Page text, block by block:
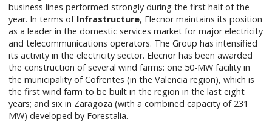
business lines performed strongly during the first half of the
year. In terms of Infrastructure, Elecnor maintains its position
as a leader in the domestic services market for major electricity
and telecommunications operators. The Group has intensified
its activity in the electricity sector. Elecnor has been awarded
the construction of several wind farms: one 50-MW facility in
the municipality of Cofrentes (in the Valencia region), which is
the first wind farm to be built in the region in the last eight
years; and six in Zaragoza (with a combined capacity of 231
MW) developed by Forestalia.